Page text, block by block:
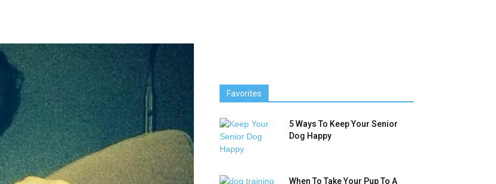
Favorites
5 Ways To Keep Your Senior
Dog Happy
When To Take Your Pup To A